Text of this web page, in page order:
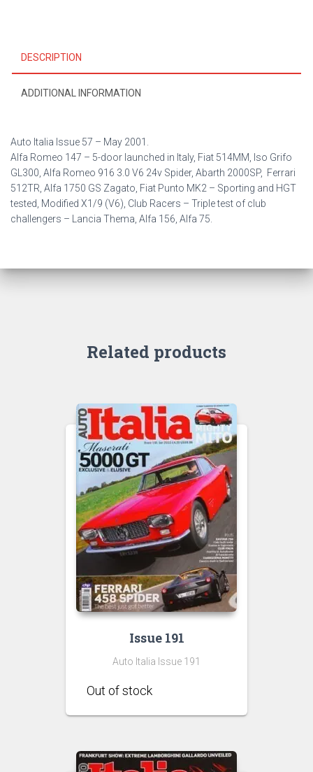
DESCRIPTION
ADDITIONAL INFORMATION
Auto Italia Issue 57 – May 2001.
Alfa Romeo 147 – 5-door launched in Italy, Fiat 514MM, Iso Grifo
GL300, Alfa Romeo 916 3.0 V6 24v Spider, Abarth 2000SP, Ferrari
512TR, Alfa 1750 GS Zagato, Fiat Punto MK2 – Sporting and HGT
tested, Modified X1/9 (V6), Club Racers – Triple test of club
challengers – Lancia Thema, Alfa 156, Alfa 75.
Related products
Issue 191
Auto Italia Issue 191